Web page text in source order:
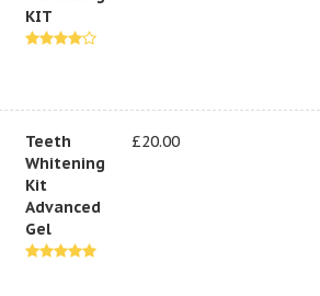
KIT
Teeth
Whitening
Kit
Advanced
Gel
£20.00